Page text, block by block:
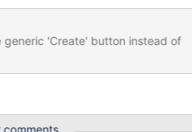
generic 'Create' button instead of
comments